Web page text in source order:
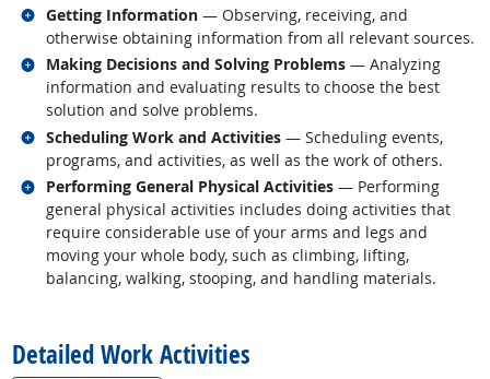
Getting Information — Observing, receiving, and
otherwise obtaining information from all relevant sources.
Related occupations
Making Decisions and Solving Problems — Analyzing
information and evaluating results to choose the best
solution and solve problems.
Related occupations
Scheduling Work and Activities — Scheduling events,
programs, and activities, as well as the work of others.
Related occupations
Performing General Physical Activities — Performing
general physical activities includes doing activities that
require considerable use of your arms and legs and
moving your whole body, such as climbing, lifting,
balancing, walking, stooping, and handling materials.
Related occupations
Detailed Work Activities